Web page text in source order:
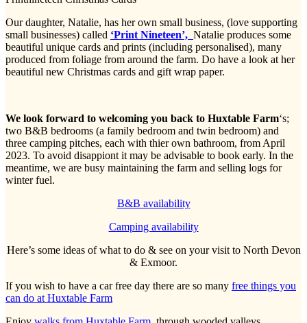
Our daughter, Natalie, has her own small business, (love supporting
small businesses) called ‘Print Nineteen’, Natalie produces some
beautiful unique cards and prints (including personalised), many
produced from foliage from around the farm. Do have a look at her
beautiful new Christmas cards and gift wrap paper.
We look forward to welcoming you back to Huxtable Farm‘s;
two B&B bedrooms (a family bedroom and twin bedroom) and
three camping pitches, each with thier own bathroom, from April
2023. To avoid disappiont it may be advisable to book early. In the
meantime, we are busy maintaining the farm and selling logs for
winter fuel.
B&B availability
Camping availability
Here’s some ideas of what to do & see on your visit to North Devon
& Exmoor.
If you wish to have a car free day there are so many free things you
can do at Huxtable Farm